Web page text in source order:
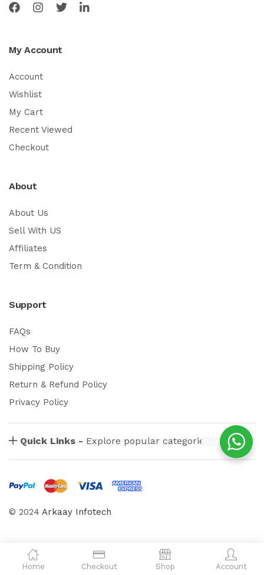
Home Checkout Shop Account
My Account
Account
Wishlist
My Cart
Recent Viewed
Checkout
About
About Us
Sell With US
Affiliates
Term & Condition
Support
FAQs
How To Buy
Shipping Policy
Return & Refund Policy
Privacy Policy
Quick Links - Explore popular categories
© 2024 Arkaay Infotech